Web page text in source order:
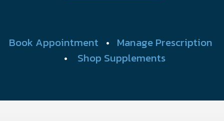
Book Appointment • Manage Prescription
• Shop Supplements